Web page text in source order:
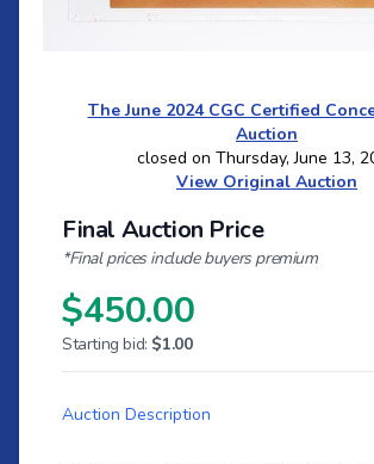
The June 2024 CGC Certified
Auction
closed on Thursday, June 13,
View Original Auction
Final Auction Price
*Final prices include buyers premium
$450.00
Starting bid: $1.00
Auction Description